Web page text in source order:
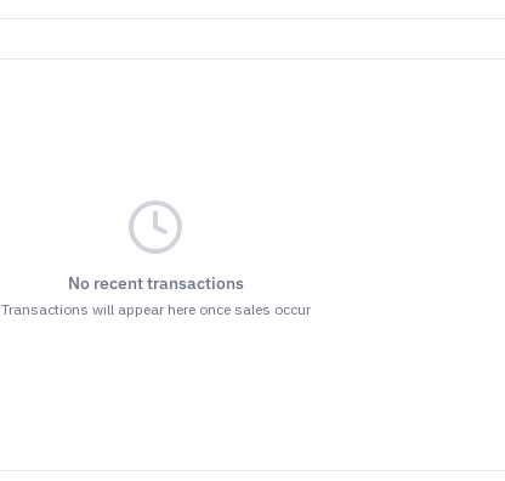
No recent transactions
Transactions will appear here once sales occur